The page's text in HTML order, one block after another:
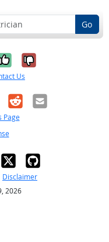
Go
it was
No, it was
Us
RedditEmail
Page
Disclaimer
2026